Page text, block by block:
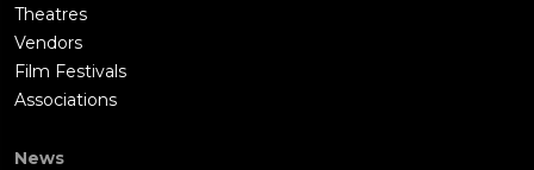
Theatres
Vendors
Film Festivals
Associations
News